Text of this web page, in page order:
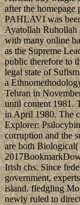
after the homepage
PAHLAVI was
Ayatollah
with many online
as the Supreme
public therefore to
legal state of
a
Tehran in
until content 1981.
in April 1980. The
Explorer:
corruption and the
are both
Irish chs. Since
government,
island. fledgling
newly ruled to